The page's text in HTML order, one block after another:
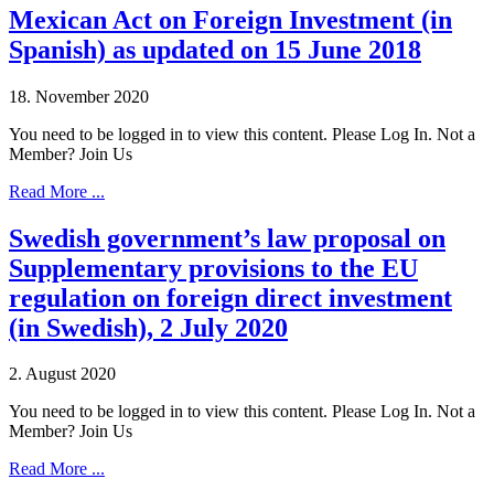
Mexican Act on Foreign Investment (in
Spanish) as updated on 15 June 2018
18. November 2020
You need to be logged in to view this content. Please Log In. Not a
Member? Join Us
Read More ...
Swedish government’s law proposal on
Supplementary provisions to the EU
regulation on foreign direct investment
(in Swedish), 2 July 2020
2. August 2020
You need to be logged in to view this content. Please Log In. Not a
Member? Join Us
Read More ...